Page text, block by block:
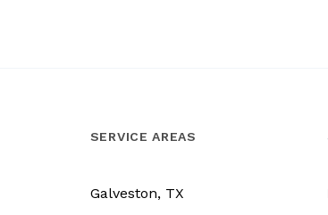
SERVICE AREAS
Galveston, TX